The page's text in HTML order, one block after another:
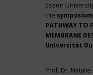
Essen
the symposium
PATHWAY TO
MEMBRANE
Universität
Prof. Dr.